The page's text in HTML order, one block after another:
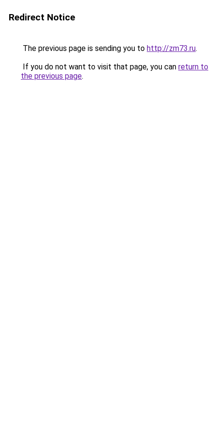
Redirect Notice
The previous page is sending you to http://zm73.ru.
If you do not want to visit that page, you can return to
the previous page.